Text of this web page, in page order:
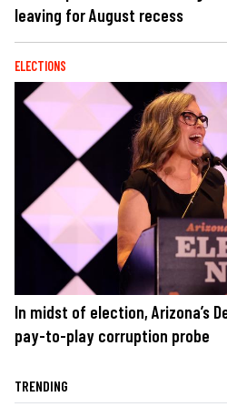
leaving for August recess
ELECTIONS
In midst of election, Arizona’s
pay-to-play corruption probe
TRENDING